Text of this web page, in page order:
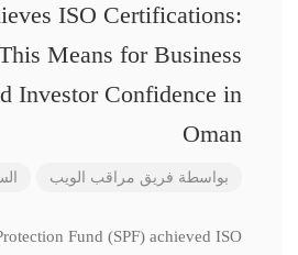
ISO Certifications:
Means for Business
Investor Confidence in
Oman
بواسطة فريق مراقب الويب
Fund (SPF) achieved ISO